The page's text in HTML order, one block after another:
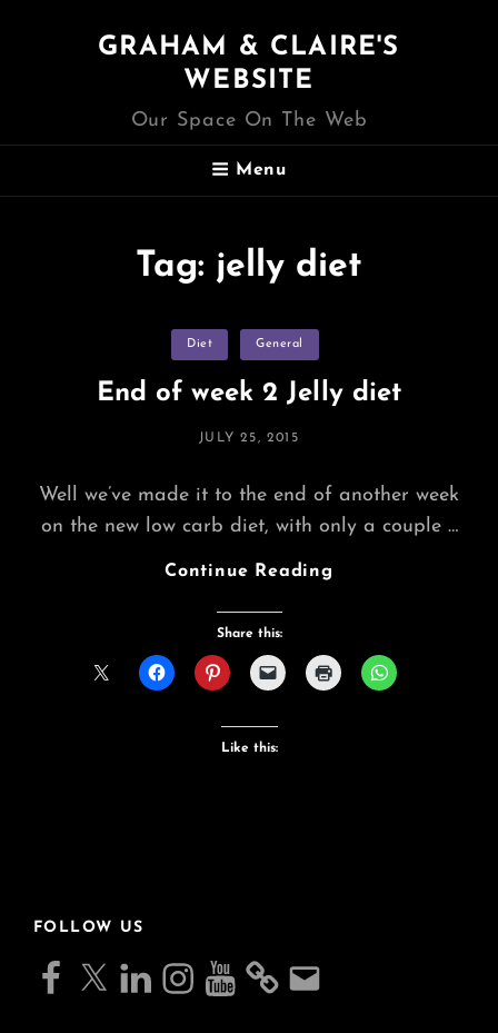
GRAHAM & CLAIRE'S
WEBSITE
Our Space On The Web
Menu
Tag: jelly diet
Categories
Diet General
End of week 2 Jelly diet
POSTED
JULY 25, 2015
Well we’ve made it to the end of another week
on the new low carb diet, with only a couple …
Continue Reading
Jelly
Share this:
Like this:
FOLLOW US
Facebook
X LinkedInInstagram
YouTube Email